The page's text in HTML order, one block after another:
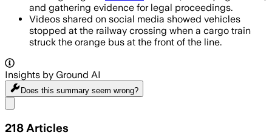
and gathering evidence for legal proceedings.
Videos shared on social media showed vehicles
stopped at the railway crossing when a cargo train
struck the orange bus at the front of the line.
Insights by Ground AI
Does this summary seem wrong?
218 Articles